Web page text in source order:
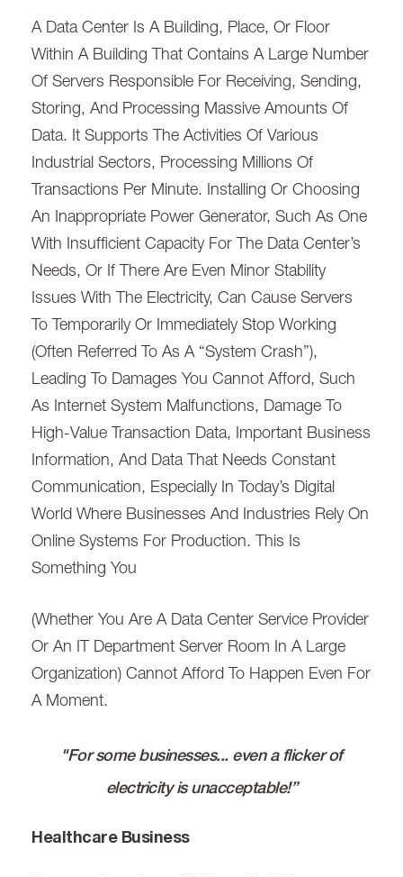
A Data Center Is A Building, Place, Or Floor
Within A Building That Contains A Large Number
Of Servers Responsible For Receiving, Sending,
Storing, And Processing Massive Amounts Of
Data. It Supports The Activities Of Various
Industrial Sectors, Processing Millions Of
Transactions Per Minute. Installing Or Choosing
An Inappropriate Power Generator, Such As One
With Insufficient Capacity For The Data Center’s
Needs, Or If There Are Even Minor Stability
Issues With The Electricity, Can Cause Servers
To Temporarily Or Immediately Stop Working
(often Referred To As A “system Crash”),
Leading To Damages You Cannot Afford, Such
As Internet System Malfunctions, Damage To
High-Value Transaction Data, Important Business
Information, And Data That Needs Constant
Communication, Especially In Today’s Digital
World Where Businesses And Industries Rely On
Online Systems For Production. This Is
Something You
(whether You Are A Data Center Service Provider
Or An IT Department Server Room In A Large
Organization) Cannot Afford To Happen Even For
A Moment.
"For some businesses... even a flicker of
electricity is unacceptable!”
Healthcare Business